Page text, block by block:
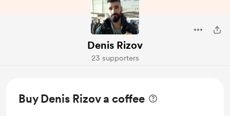
Denis Rizov
23 supporters
Buy Denis Rizov a coffee